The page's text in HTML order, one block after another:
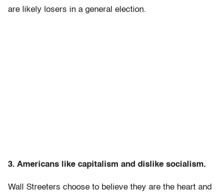
are likely losers in a general election.
3. Americans like capitalism and dislike socialism.
Wall Streeters choose to believe they are the heart and